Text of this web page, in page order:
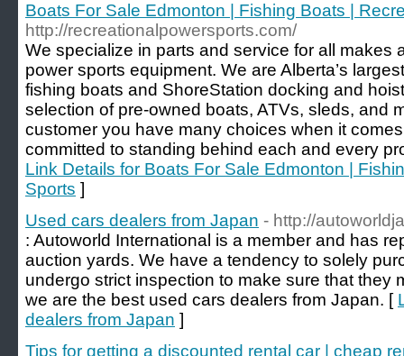
Boats For Sale Edmonton | Fishing Boats |
http://recreationalpowersports.com/
We specialize in parts and service for all makes
power sports equipment. We are Alberta’s
fishing boats and ShoreStation docking and
selection of pre-owned boats, ATVs, sleds, and
customer you have many choices when it comes
committed to standing behind each and every
Link Details for Boats For Sale Edmonton |
Sports ]
Used cars dealers from Japan - http://
: Autoworld International is a member and has
auction yards. We have a tendency to solely
undergo strict inspection to make sure that they
we are the best used cars dealers from Japan. [
dealers from Japan ]
Tips for getting a discounted rental car | cheap